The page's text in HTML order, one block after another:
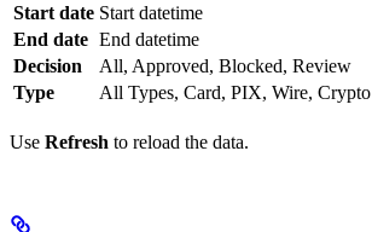
Start date Start datetime
End date End datetime
Decision
All, Approved, Blocked, Review
Type
All Types, Card, PIX, Wire, Crypto
Use Refresh to reload the data.